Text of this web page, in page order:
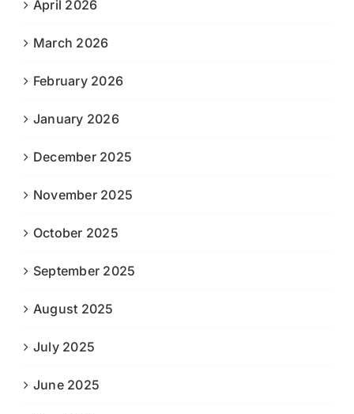
April 2026
March 2026
February 2026
January 2026
December 2025
November 2025
October 2025
September 2025
August 2025
July 2025
June 2025